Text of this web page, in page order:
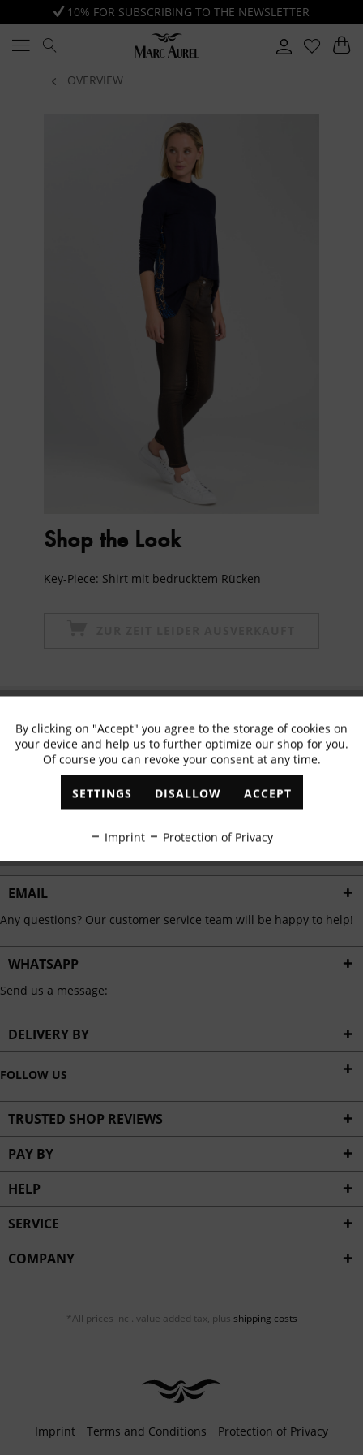
10% FOR SUBSCRIBING TO THE NEWSLETTER
OVERVIEW
Shop the Look
Key-Piece: Shirt mit bedrucktem Rücken
✓ Exclusive offers ✓ The latest trends
EMAIL
Any questions? Our customer service team will be happy to help!
WHATSAPP
Send us a message:
DELIVERY BY
FOLLOW US
TRUSTED SHOP REVIEWS
PAY BY
HELP
SERVICE
COMPANY
*All prices incl. value added tax, plus shipping costs
Imprint Terms and Conditions Protection of Privacy
Functional Active
Marketing Inactive
Personalisation Inactive
Service Inactive
By clicking on "Accept" you agree to the storage of cookies on
your device and help us to further optimize our shop for you.
Of course you can revoke your consent at any time.
SETTINGS DISALLOW ACCEPT
Imprint Protection of Privacy